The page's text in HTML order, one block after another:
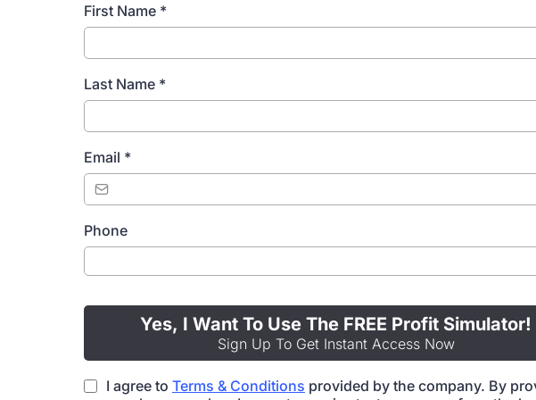
First Name *
Last Name *
Email *
Phone
Yes, I Want To Use The FREE Profit Simulator!
Sign Up To Get Instant Access Now
I agree to Terms & Conditions provided by the company. By